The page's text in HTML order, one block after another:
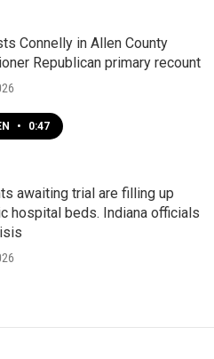
Connelly in Allen County
Republican primary recount
• 0:47
awaiting trial are filling up
hospital beds. Indiana officials